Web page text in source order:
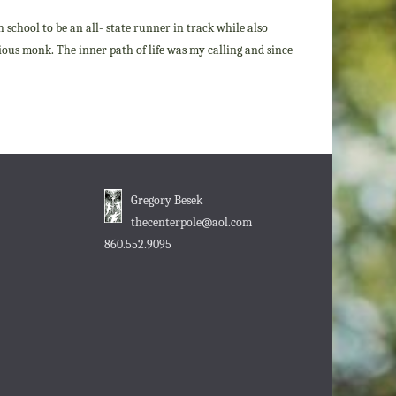
school to be an all- state runner in track while also
monk. The inner path of life was my calling and since
Gregory Besek
thecenterpole@aol.com
860.552.9095